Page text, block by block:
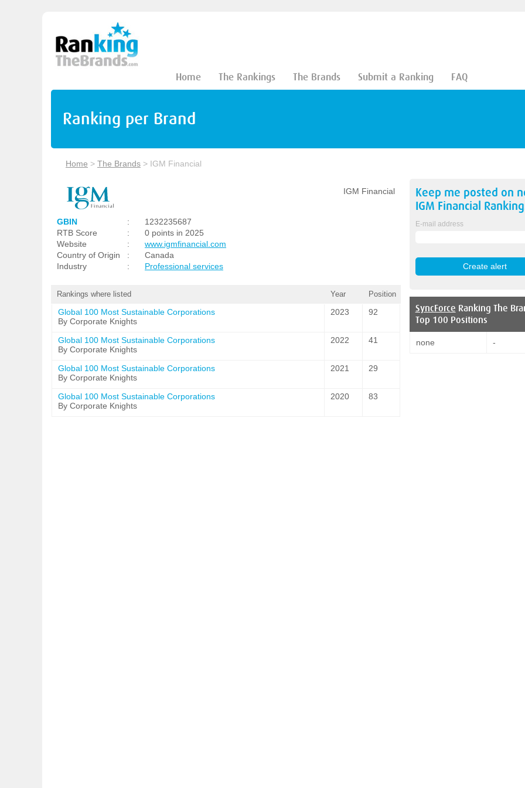
Home The Rankings The Brands Submit a Ranking FAQ
Ranking per Brand
Home > The Brands > IGM Financial
IGM Financial
GBIN :
1232235687
RTB Score
:
0 points in 2025
Website
:
www.igmfinancial.com
Country of Origin
:
Canada
Industry
: Professional services
Rankings where listed Year Position
Global 100 Most Sustainable Corporations
By Corporate Knights
2023 92
Global 100 Most Sustainable Corporations
By Corporate Knights
2022 41
Global 100 Most Sustainable Corporations
By Corporate Knights
2021 29
Global 100 Most Sustainable Corporations
By Corporate Knights
2020 83
Keep me posted on
IGM Financial
E-mail address
SyncForce Ranking The
Top 100 Positions
none -